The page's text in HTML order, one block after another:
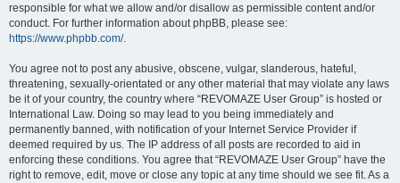
responsible for what we allow and/or disallow as permissible content and/or
conduct. For further information about phpBB, please see:
https://www.phpbb.com/.
You agree not to post any abusive, obscene, vulgar, slanderous, hateful,
threatening, sexually-orientated or any other material that may violate any laws
be it of your country, the country where “REVOMAZE User Group” is hosted or
International Law. Doing so may lead to you being immediately and
permanently banned, with notification of your Internet Service Provider if
deemed required by us. The IP address of all posts are recorded to aid in
enforcing these conditions. You agree that “REVOMAZE User Group” have the
right to remove, edit, move or close any topic at any time should we see fit. As a